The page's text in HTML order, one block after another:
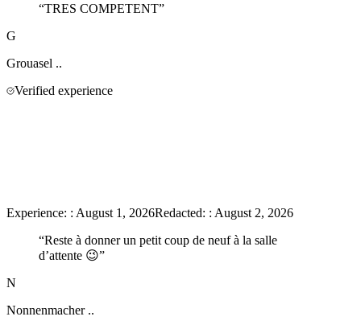
“TRES COMPETENT”
G
Grouasel ..
Verified experience
Experience: : August 1, 2026Redacted: : August 2, 2026
“Reste à donner un petit coup de neuf à la salle
d’attente 😉”
N
Nonnenmacher ..